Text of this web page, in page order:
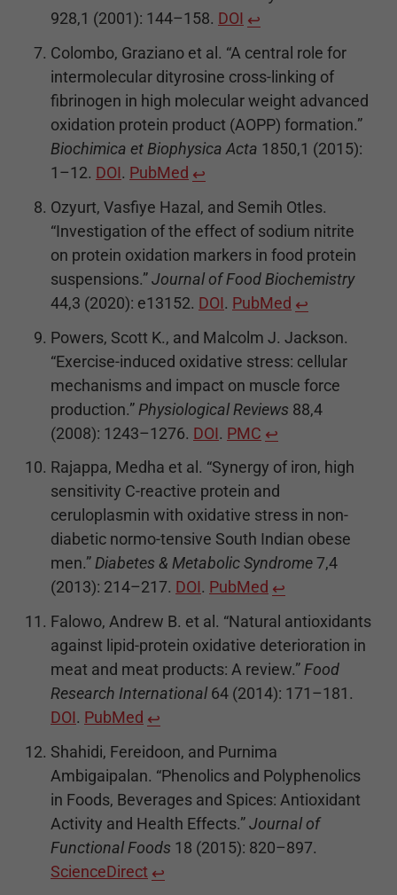
928,1 (2001): 144–158. DOI ↩
Colombo, Graziano et al. “A central role for
intermolecular dityrosine cross-linking of
fibrinogen in high molecular weight advanced
oxidation protein product (AOPP) formation.”
Biochimica et Biophysica Acta 1850,1 (2015):
1–12. DOI. PubMed ↩
Ozyurt, Vasfiye Hazal, and Semih Otles.
“Investigation of the effect of sodium nitrite
on protein oxidation markers in food protein
suspensions.”Journal of Food Biochemistry
44,3 (2020): e13152. DOI. PubMed ↩
Powers, Scott K., and Malcolm J. Jackson.
“Exercise-induced oxidative stress: cellular
mechanisms and impact on muscle force
production.” Physiological Reviews 88,4
(2008): 1243–1276. DOI. PMC ↩
Rajappa, Medha et al. “Synergy of iron, high
sensitivity C-reactive protein and
ceruloplasmin with oxidative stress in non-
diabetic normo-tensive South Indian obese
men.”Diabetes & Metabolic Syndrome7,4
(2013): 214–217. DOI. PubMed ↩
Falowo, Andrew B. et al. “Natural antioxidants
against lipid-protein oxidative deterioration in
meat and meat products: A review.”Food
Research International 64 (2014): 171–181.
DOI. PubMed ↩
Shahidi, Fereidoon, and Purnima
Ambigaipalan. “Phenolics and Polyphenolics
in Foods, Beverages and Spices: Antioxidant
Activity and Health Effects.”Journal of
Functional Foods 18 (2015): 820–897.
ScienceDirect ↩